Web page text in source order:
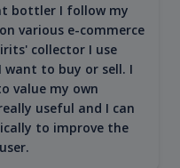
bottler I follow my
various e-commerce
collector I use
want to buy or sell. I
value my own
useful and I can
to improve the